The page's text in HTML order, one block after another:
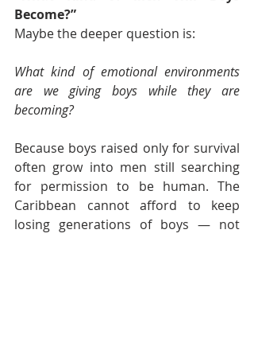
Become?”
Maybe the deeper question is:
What kind of emotional environments
are we giving boys while they are
becoming?
Because boys raised only for survival
often grow into men still searching
for permission to be human. The
Caribbean cannot afford to keep
losing generations of boys — not